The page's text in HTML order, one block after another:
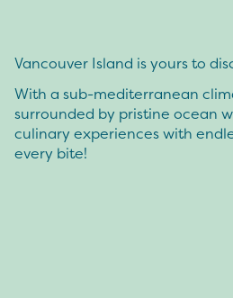
Vancouver Island is yours to
With a sub-mediterranean
surrounded by pristine ocean
culinary experiences with
every bite!